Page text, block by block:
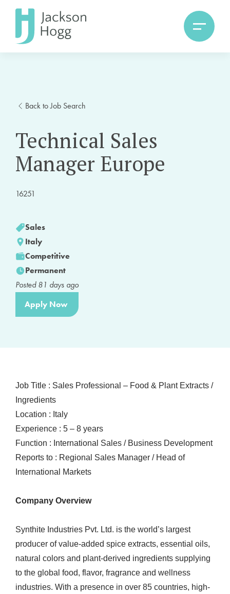
Back to Job Search
Technical Sales
Manager Europe
16251
Sales
Italy
Competitive
Permanent
Posted81 days ago
Apply Now
Job Title : Sales Professional – Food & Plant Extracts /
Ingredients
Location : Italy
Experience : 5 – 8 years
Function : International Sales / Business Development
Reports to : Regional Sales Manager / Head of
International Markets
Company Overview
Synthite Industries Pvt. Ltd. is the world’s largest
producer of value-added spice extracts, essential oils,
natural colors and plant-derived ingredients supplying
to the global food, flavor, fragrance and wellness
industries. With a presence in over 85 countries, high-